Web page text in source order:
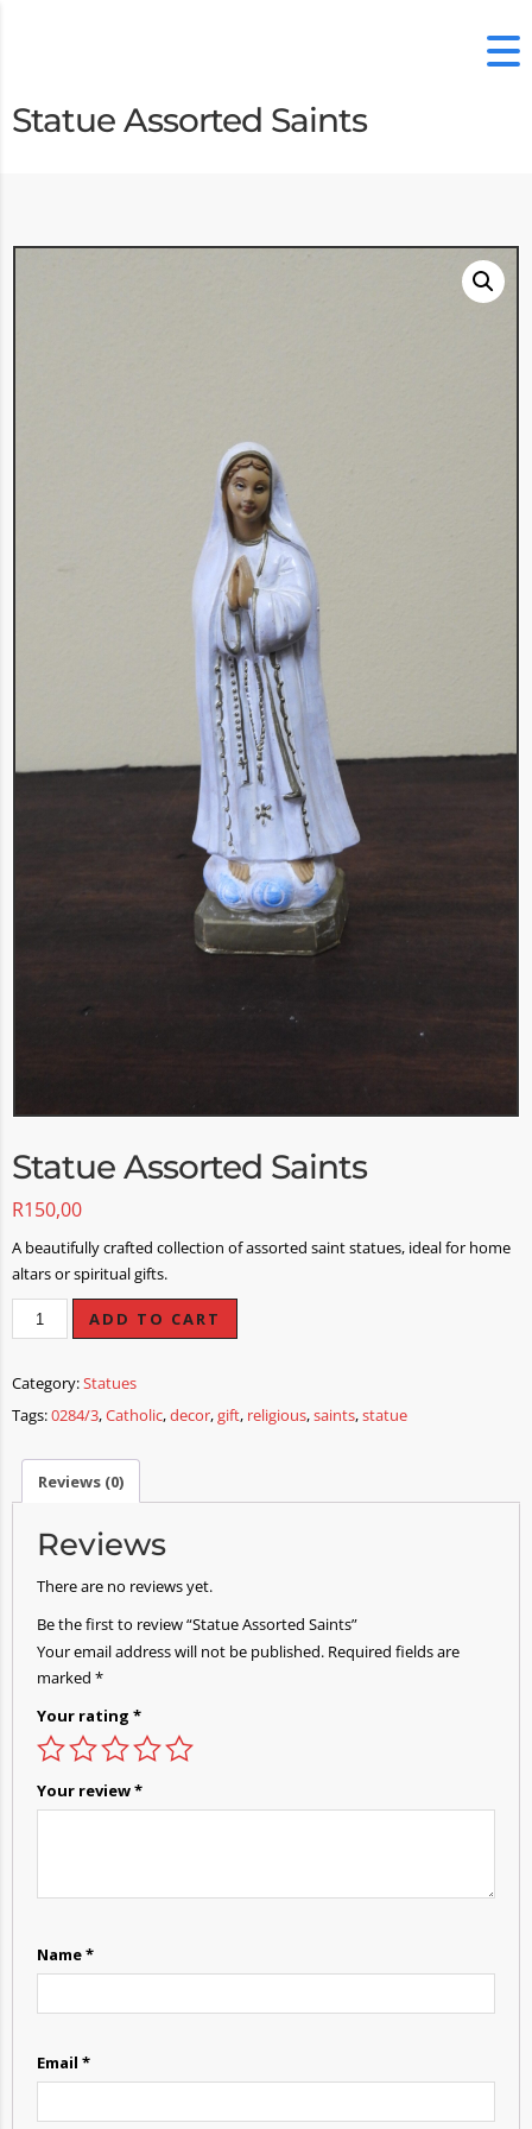
Statue Assorted Saints
Statue Assorted Saints
R150,00
A beautifully crafted collection of assorted saint statues, ideal for home
altars or spiritual gifts.
ADD TO CART
Category:Statues
Tags:0284/3,Catholic,decor,gift, religious,saints,statue
Reviews (0)
Reviews
There are no reviews yet.
Be the first to review “Statue Assorted Saints”
Your email address will not be published. Required fields are
marked *
Your rating *
Your review*
Name*
Email *